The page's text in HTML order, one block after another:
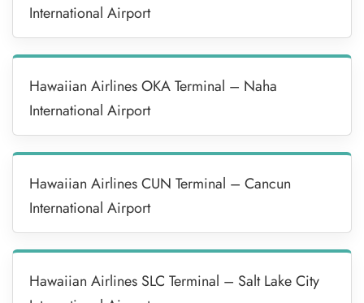
International Airport
Hawaiian Airlines OKA Terminal – Naha
International Airport
Hawaiian Airlines CUN Terminal – Cancun
International Airport
Hawaiian Airlines SLC Terminal – Salt Lake City